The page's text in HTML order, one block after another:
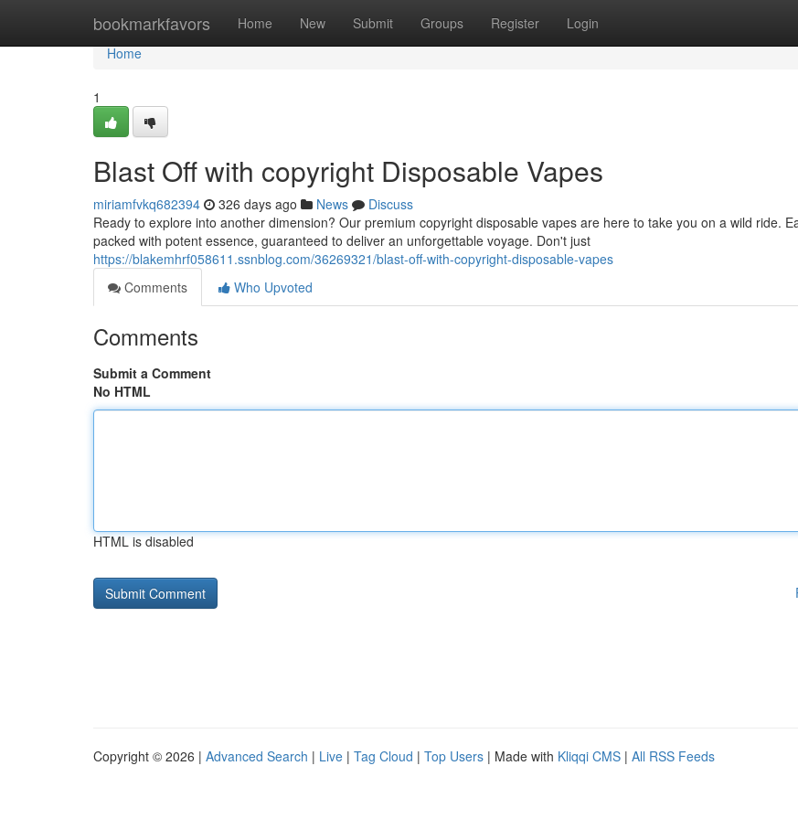
bookmarkfavors Home New Submit Groups Register Login
Home
Home
1
Blast Off with copyright Disposable Vapes
miriamfvkq682394 326 days ago News
Discuss
Ready to explore into another dimension? Our premium copyright disposable vapes are here to take you on a wild ride.
packed with potent essence, guaranteed to deliver an unforgettable voyage. Don't just
https://blakemhrf058611.ssnblog.com/36269321/blast-off-with-copyright-disposable-vapes
Comments
Who Upvoted
Comments
Submit a Comment
No HTML
HTML is disabled
Copyright © 2026 | Advanced Search | Live | Tag Cloud | Top Users | Made with Kliqqi CMS | All RSS Feeds